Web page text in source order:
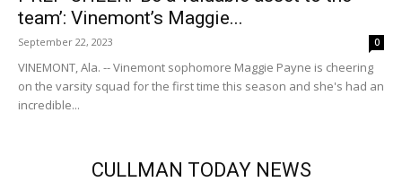
team’: Vinemont’s Maggie...
September 22, 2023 0
VINEMONT, Ala. -- Vinemont sophomore Maggie Payne is cheering
on the varsity squad for the first time this season and she's had an
incredible...
CULLMAN TODAY NEWS